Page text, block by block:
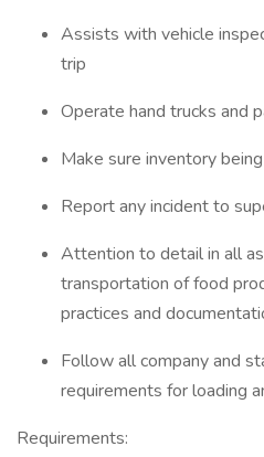
Assists with vehicle
trip
Operate hand trucks and
Make sure inventory
Report any incident to
Attention to detail in all
transportation of food
practices and
Follow all company and
requirements for loading
Requirements: